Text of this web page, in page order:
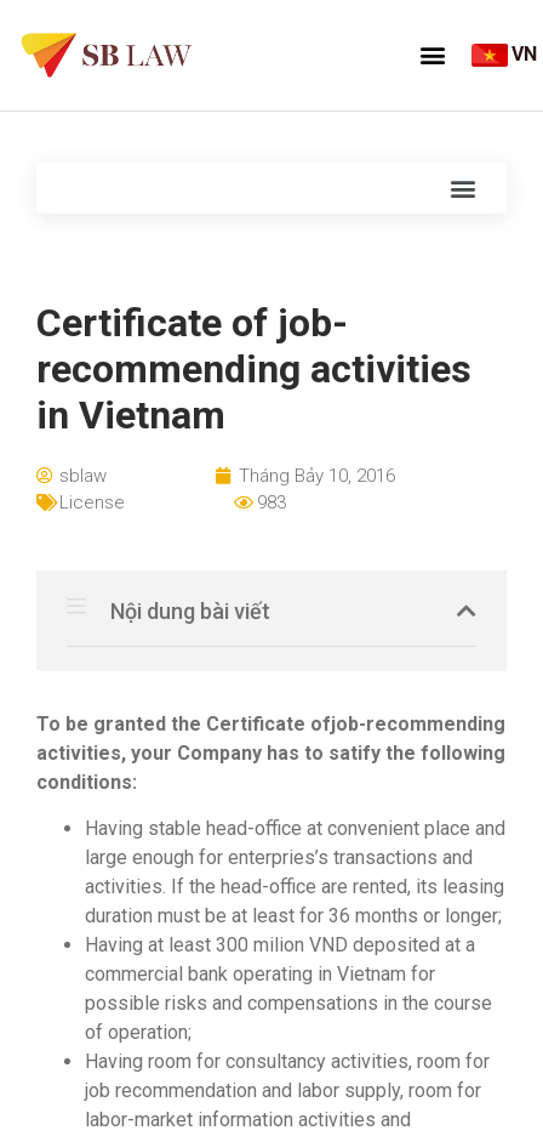
VN
Certificate of job-
recommending activities
in Vietnam
sblaw
Tháng Bảy 10, 2016
License
983
Nội dung bài viết
To be granted the Certificate ofjob-recommending
activities, your Company has to satify the following
conditions:
Having stable head-office at convenient place and
large enough for enterpries’s transactions and
activities. If the head-office are rented, its leasing
duration must be at least for 36 months or longer;
Having at least 300 milion VND deposited at a
commercial bank operating in Vietnam for
possible risks and compensations in the course
of operation;
Having room for consultancy activities, room for
job recommendation and labor supply, room for
labor-market information activities and